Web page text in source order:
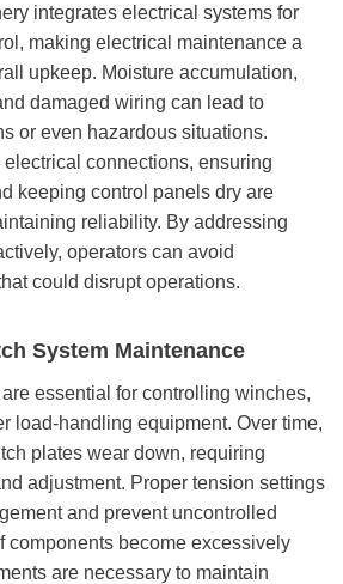
integrates electrical systems for
making electrical maintenance a
upkeep. Moisture accumulation,
damaged wiring can lead to
or even hazardous situations.
connections, ensuring
keeping control panels dry are
reliability. By addressing
operators can avoid
could disrupt operations.
System Maintenance
essential for controlling winches,
load-handling equipment. Over time,
plates wear down, requiring
adjustment. Proper tension settings
and prevent uncontrolled
components become excessively
are necessary to maintain